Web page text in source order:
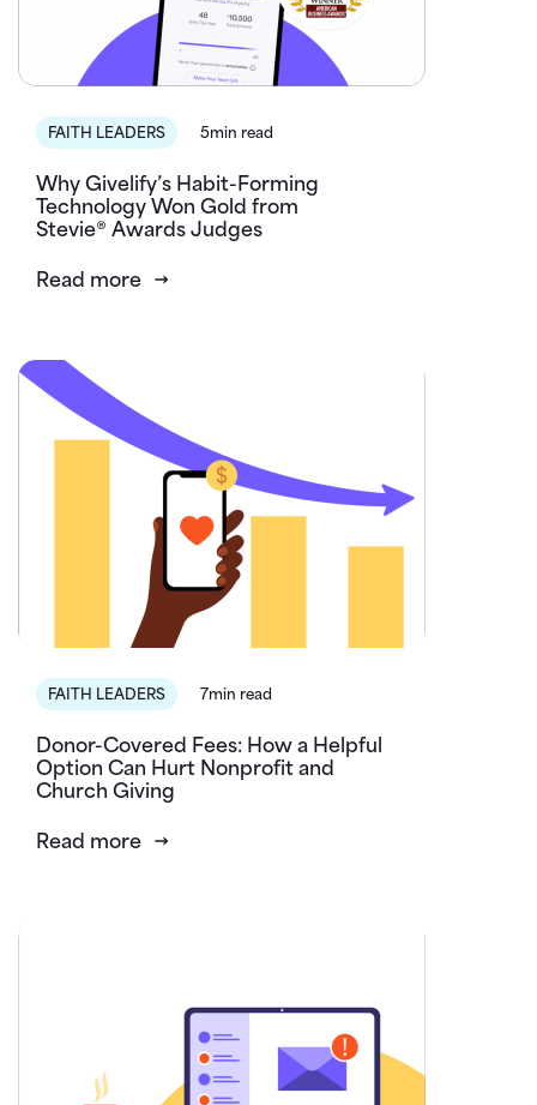
FAITH LEADERS 5min read
Why Givelify’s Habit-Forming
Technology Won Gold from
Stevie® Awards Judges
Read more
FAITH LEADERS 7min read
Donor-Covered Fees: How a Helpful
Option Can Hurt Nonprofit and
Church Giving
Read more